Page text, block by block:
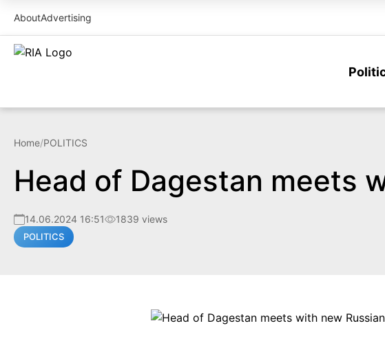
AboutAdvertising
Home/POLITICS
Head of Dagestan meets
14.06.2024 16:51 1839 views
POLITICS